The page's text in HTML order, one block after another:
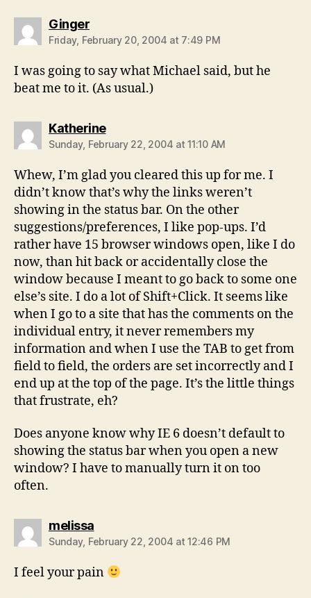
Gingersays:
Friday, February 20, 2004 at 7:49 PM
I was going to say what Michael said, but he
beat me to it. (As usual.)
Katherinesays:
Sunday, February 22, 2004 at 11:10 AM
Whew, I’m glad you cleared this up for me. I
didn’t know that’s why the links weren’t
showing in the status bar. On the other
suggestions/preferences, I like pop-ups. I’d
rather have 15 browser windows open, like I do
now, than hit back or accidentally close the
window because I meant to go back to some one
else’s site. I do a lot of Shift+Click. It seems like
when I go to a site that has the comments on the
individual entry, it never remembers my
information and when I use the TAB to get from
field to field, the orders are set incorrectly and I
end up at the top of the page. It’s the little things
that frustrate, eh?
Does anyone know why IE 6 doesn’t default to
showing the status bar when you open a new
window? I have to manually turn it on too
often.
melissasays:
Sunday, February 22, 2004 at 12:46 PM
I feel your pain